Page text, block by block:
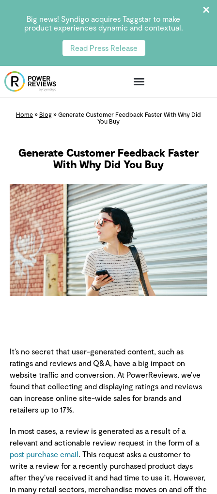
Big news! Syndigo acquires Taggstar to make
product experiences dynamic and contextual.
Read Press Release
Home» Blog»Generate Customer Feedback Faster With Why Did
You Buy
Generate Customer Feedback Faster
With Why Did You Buy
It’s no secret that user-generated content, such as
ratings and reviews and Q&A, have a big impact on
website traffic and conversion. At PowerReviews, we’ve
found that collecting and displaying ratings and reviews
can increase online site-wide sales for brands and
retailers up to 17%.
In most cases, a review is generated as a result of a
relevant and actionable review request in the form of a
post purchase email . This request asks a customer to
write a review for a recently purchased product days
after they’ve received it and had time to use it. However,
in many retail sectors, merchandise moves on and off the